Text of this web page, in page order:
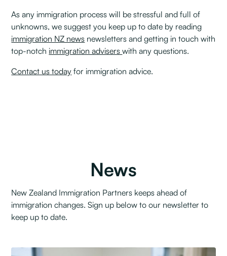
As any immigration process will be stressful and full of
unknowns, we suggest you keep up to date by reading
immigration NZ news newsletters and getting in touch with
top-notch immigration adviserswith any questions.
Contact us today for immigration advice.
News
New Zealand Immigration Partners keeps ahead of
immigration changes. Sign up below to our newsletter to
keep up to date.